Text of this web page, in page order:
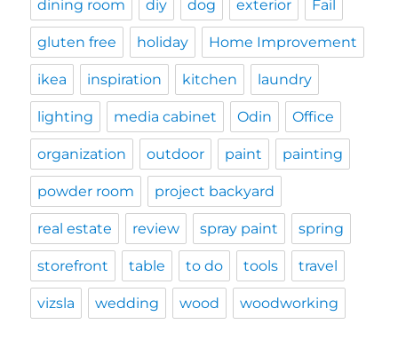
dining room diy dog exterior Fail
gluten free holiday Home Improvement
ikea inspiration kitchen laundry
lighting media cabinet Odin Office
organization outdoor paint painting
powder room project backyard
real estate review spray paint spring
storefront table to do tools travel
vizsla wedding wood woodworking